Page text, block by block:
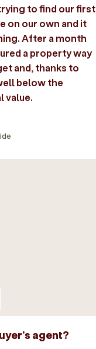
to find our first
on our own and it
After a month
a property way
and, thanks to
below the
value.
agent?